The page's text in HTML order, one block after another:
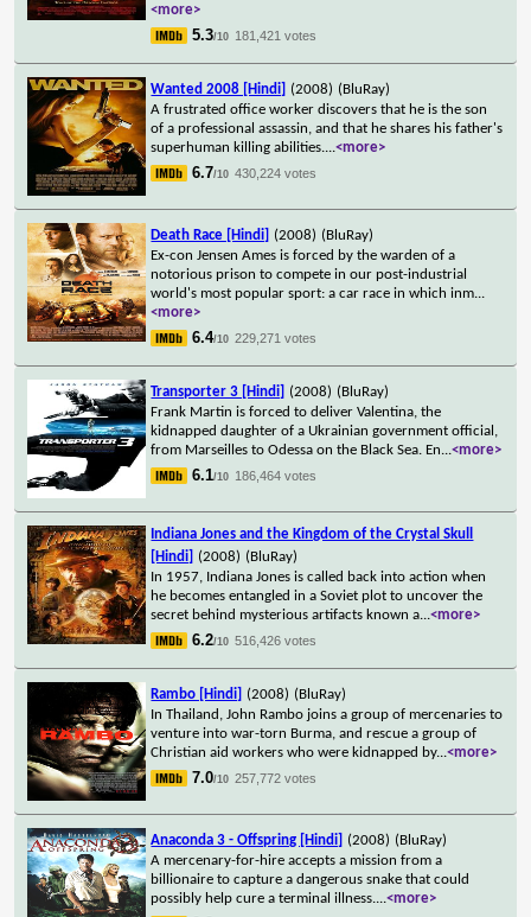
<more>
5.3/10 181,421 votes
Wanted 2008 [Hindi] (2008) (BluRay)
A frustrated office worker discovers that he is the son
of a professional assassin, and that he shares his father's
superhuman killing abilities....<more>
6.7/10 430,224 votes
Death Race [Hindi] (2008) (BluRay)
Ex-con Jensen Ames is forced by the warden of a
notorious prison to compete in our post-industrial
world's most popular sport: a car race in which inm...
<more>
6.4/10 229,271 votes
Transporter 3 [Hindi] (2008) (BluRay)
Frank Martin is forced to deliver Valentina, the
kidnapped daughter of a Ukrainian government official,
from Marseilles to Odessa on the Black Sea. En...<more>
6.1/10 186,464 votes
Indiana Jones and the Kingdom of the Crystal Skull
[Hindi] (2008) (BluRay)
In 1957, Indiana Jones is called back into action when
he becomes entangled in a Soviet plot to uncover the
secret behind mysterious artifacts known a...<more>
6.2/10 516,426 votes
Rambo [Hindi] (2008) (BluRay)
In Thailand, John Rambo joins a group of mercenaries to
venture into war-torn Burma, and rescue a group of
Christian aid workers who were kidnapped by...<more>
7.0/10 257,772 votes
Anaconda 3 - Offspring [Hindi] (2008) (BluRay)
A mercenary-for-hire accepts a mission from a
billionaire to capture a dangerous snake that could
possibly help cure a terminal illness....<more>